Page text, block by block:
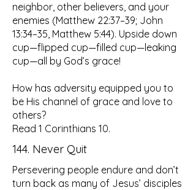
neighbor, other believers, and your
enemies (Matthew 22:37–39; John
13:34–35, Matthew 5:44). Upside down
cup—flipped cup—filled cup—leaking
cup—all by God’s grace!
How has adversity equipped you to
be His channel of grace and love to
others?
Read 1 Corinthians 10.
144. Never Quit
Persevering people endure and don’t
turn back as many of Jesus’ disciples